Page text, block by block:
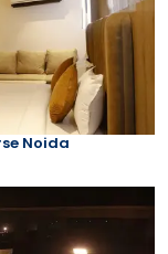
Noida